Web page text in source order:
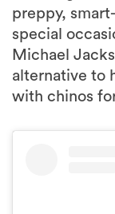
preppy,
special
Michael
alternative to
with chinos